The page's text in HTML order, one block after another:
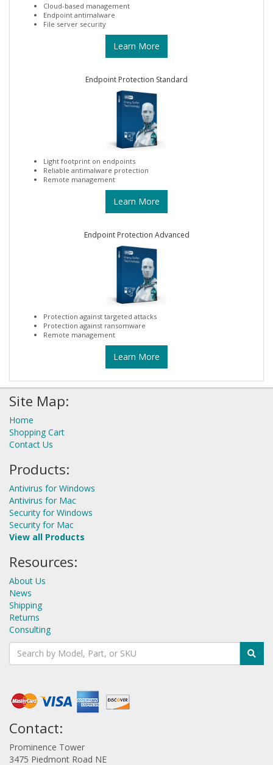
Cloud-based management
Endpoint antimalware
File server security
Learn More
Endpoint Protection Standard
Light footprint on endpoints
Reliable antimalware protection
Remote management
Learn More
Endpoint Protection Advanced
Protection against targeted attacks
Protection against ransomware
Remote management
Learn More
Site Map:
Home
Shopping Cart
Contact Us
Products:
Antivirus for Windows
Antivirus for Mac
Security for Windows
Security for Mac
View all Products
Resources:
About Us
News
Shipping
Returns
Consulting
Contact:
Prominence Tower
3475 Piedmont Road NE